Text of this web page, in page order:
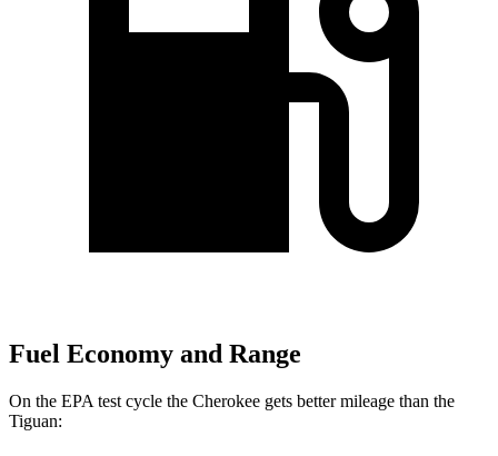
Fuel Economy and Range
On the EPA test cycle the Cherokee gets better mileage than the
Tiguan: